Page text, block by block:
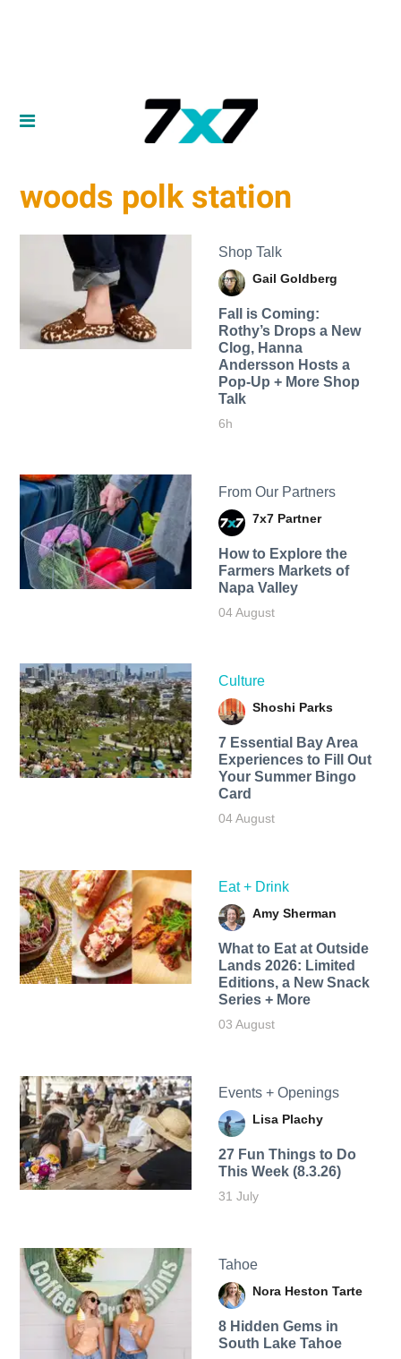
woods polk station
Shop Talk
Gail Goldberg
Fall is Coming:
Rothy’s Drops a New
Clog, Hanna
Andersson Hosts a
Pop-Up + More Shop
Talk
6h
From Our Partners
7x7 Partner
How to Explore the
Farmers Markets of
Napa Valley
04 August
Culture
Shoshi Parks
7 Essential Bay Area
Experiences to Fill Out
Your Summer Bingo
Card
04 August
Eat + Drink
Amy Sherman
What to Eat at Outside
Lands 2026: Limited
Editions, a New Snack
Series + More
03 August
Events + Openings
Lisa Plachy
27 Fun Things to Do
This Week (8.3.26)
31 July
Tahoe
Nora Heston Tarte
8 Hidden Gems in
South Lake Tahoe